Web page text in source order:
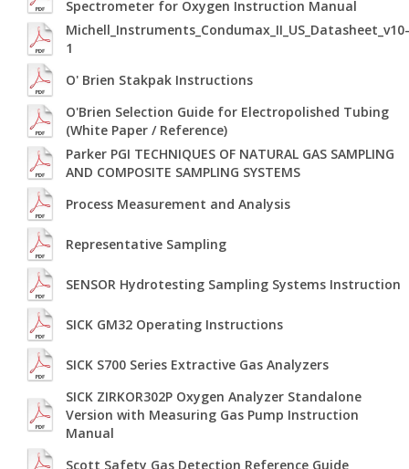
Spectrometer for Oxygen Instruction Manual
Michell_Instruments_Condumax_II_US_Datasheet_v10-
1
O' Brien Stakpak Instructions
O'Brien Selection Guide for Electropolished Tubing
(White Paper / Reference)
Parker PGI TECHNIQUES OF NATURAL GAS SAMPLING
AND COMPOSITE SAMPLING SYSTEMS
Process Measurement and Analysis
Representative Sampling
SENSOR Hydrotesting Sampling Systems Instruction
SICK GM32 Operating Instructions
SICK S700 Series Extractive Gas Analyzers
SICK ZIRKOR302P Oxygen Analyzer Standalone
Version with Measuring Gas Pump Instruction
Manual
Scott Safety Gas Detection Reference Guide